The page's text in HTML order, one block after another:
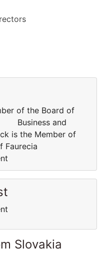
of the Board of
Business and
is the Member of
of Faurecia
Slovakia